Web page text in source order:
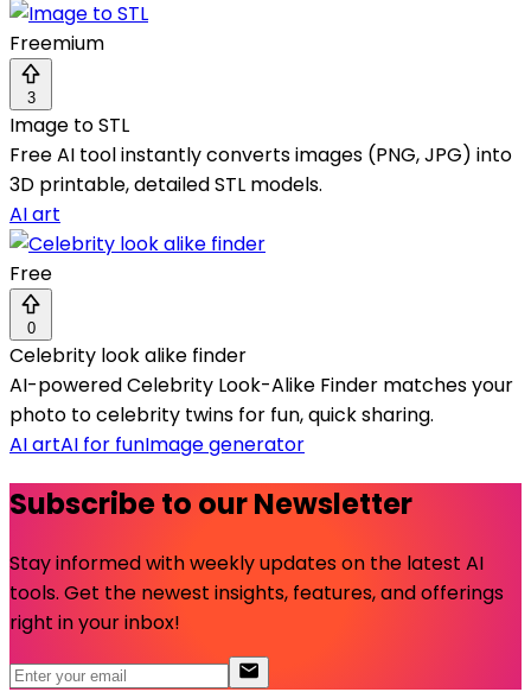
Freemium
3
Image to STL
Free AI tool instantly converts images (PNG, JPG) into
3D printable, detailed STL models.
AI art
Free
0
Celebrity look alike finder
AI-powered Celebrity Look-Alike Finder matches your
photo to celebrity twins for fun, quick sharing.
AI artAI for funImage generator
Subscribe to our Newsletter
Stay informed with weekly updates on the latest AI
tools. Get the newest insights, features, and offerings
right in your inbox!